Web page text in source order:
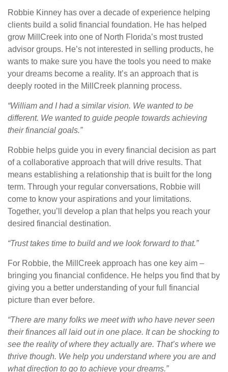
Robbie Kinney has over a decade of experience helping
clients build a solid financial foundation. He has helped
grow MillCreek into one of North Florida’s most trusted
advisor groups. He’s not interested in selling products, he
wants to make sure you have the tools you need to make
your dreams become a reality. It’s an approach that is
deeply rooted in the MillCreek planning process.
“William and I had a similar vision. We wanted to be
different. We wanted to guide people towards achieving
their financial goals.”
Robbie helps guide you in every financial decision as part
of a collaborative approach that will drive results. That
means establishing a relationship that is built for the long
term. Through your regular conversations, Robbie will
come to know your aspirations and your limitations.
Together, you’ll develop a plan that helps you reach your
desired financial destination.
“Trust takes time to build and we look forward to that.”
For Robbie, the MillCreek approach has one key aim –
bringing you financial confidence. He helps you find that by
giving you a better understanding of your full financial
picture than ever before.
“There are many folks we meet with who have never seen
their finances all laid out in one place. It can be shocking to
see the reality of where they actually are. That’s where we
thrive though. We help you understand where you are and
what direction to go to achieve your dreams.”